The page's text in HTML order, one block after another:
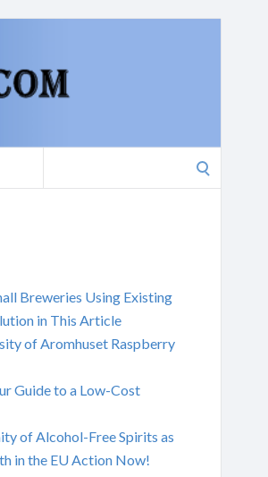
Breweries Using Existing
in This Article
of Aromhuset Raspberry
Guide to a Low-Cost
of Alcohol-Free Spirits as
in the EU Action Now!